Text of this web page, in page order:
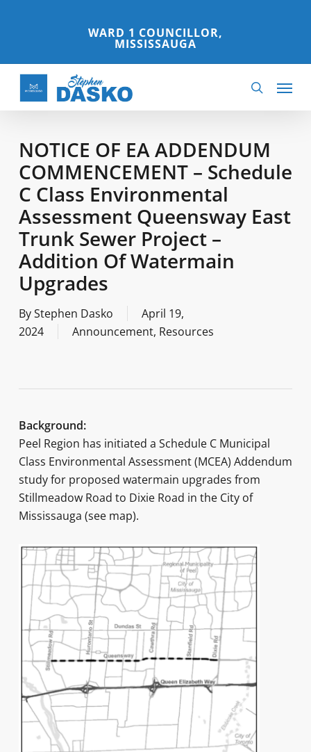
content
WARD 1 COUNCILLOR,
MISSISSAUGA
search
Menu
NOTICE OF EA ADDENDUM
COMMENCEMENT – Schedule
C Class Environmental
Assessment Queensway East
Trunk Sewer Project –
Addition Of Watermain
Upgrades
ByStephen Dasko
April 19,
2024
Announcement, Resources
Background:
Peel Region has initiated a Schedule C Municipal
Class Environmental Assessment (MCEA) Addendum
study for proposed watermain upgrades from
Stillmeadow Road to Dixie Road in the City of
Mississauga (see map).